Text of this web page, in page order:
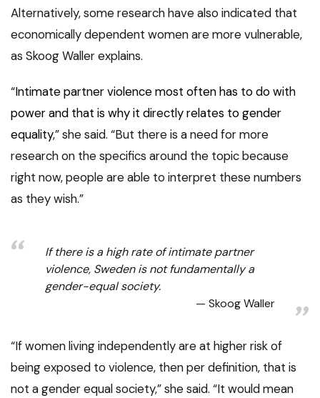
Alternatively, some research have also indicated that
economically dependent women are more vulnerable,
as Skoog Waller explains.
“Intimate partner violence most often has to do with
power and that is why it directly relates to gender
equality,” she said. “But there is a need for more
research on the specifics around the topic because
right now, people are able to interpret these numbers
as they wish.”
If there is a high rate of intimate partner
violence, Sweden is not fundamentally a
gender-equal society.
Skoog Waller
“If women living independently are at higher risk of
being exposed to violence, then per definition, that is
not a gender equal society,” she said. “It would mean